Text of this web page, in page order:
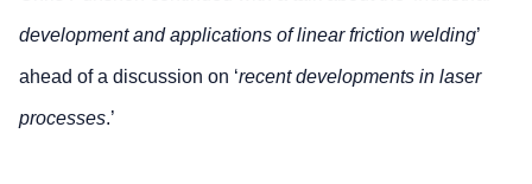
development and applications of linear friction welding’
ahead of a discussion on ‘recent developments in laser
processes.’